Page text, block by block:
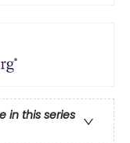
in this series